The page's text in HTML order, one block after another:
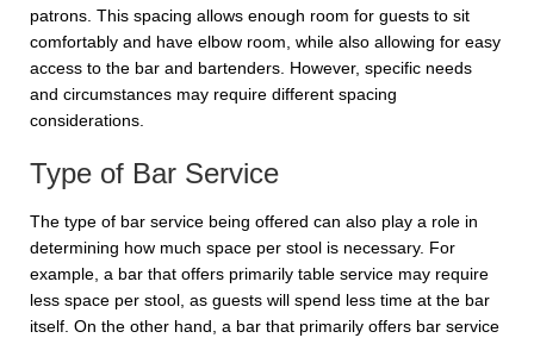
patrons. This spacing allows enough room for guests to sit
comfortably and have elbow room, while also allowing for easy
access to the bar and bartenders. However, specific needs
and circumstances may require different spacing
considerations.
Type of Bar Service
The type of bar service being offered can also play a role in
determining how much space per stool is necessary. For
example, a bar that offers primarily table service may require
less space per stool, as guests will spend less time at the bar
itself. On the other hand, a bar that primarily offers bar service